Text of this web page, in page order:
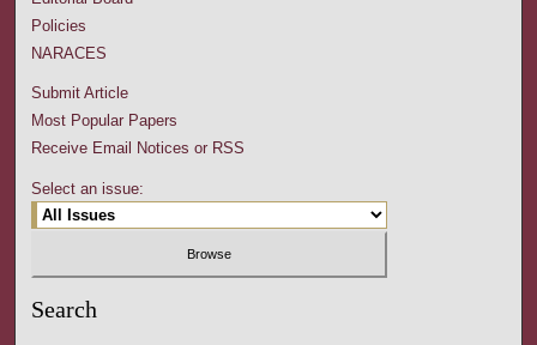
Policies
NARACES
Submit Article
Most Popular Papers
Receive Email Notices or RSS
Select an issue:
Search